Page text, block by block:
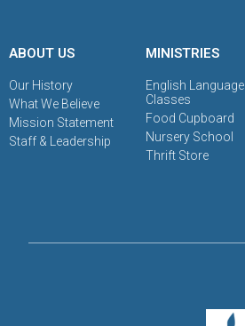
ABOUT US
Our History
What We Believe
Mission Statement
Staff & Leadership
MINISTRIES
English Language
Classes
Food Cupboard
Nursery School
Thrift Store